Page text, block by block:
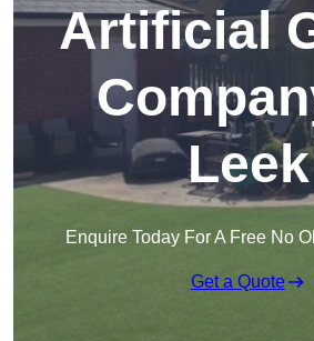
Artificial
Leek
Enquire Today For A Free No
Get a Quote